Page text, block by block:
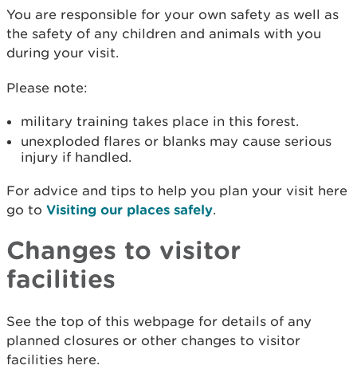
You are responsible for your own safety as well as
the safety of any children and animals with you
during your visit.
Please note:
military training takes place in this forest.
unexploded flares or blanks may cause serious
injury if handled.
For advice and tips to help you plan your visit here
go to Visiting our places safely.
Changes to visitor
facilities
See the top of this webpage for details of any
planned closures or other changes to visitor
facilities here.